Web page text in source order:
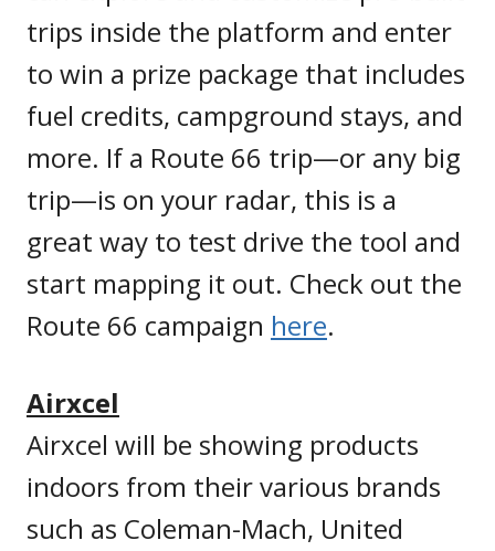
trips inside the platform and enter
to win a prize package that includes
fuel credits, campground stays, and
more. If a Route 66 trip—or any big
trip—is on your radar, this is a
great way to test drive the tool and
start mapping it out. Check out the
Route 66 campaign here.
Airxcel
Airxcel will be showing products
indoors from their various brands
such as Coleman-Mach, United